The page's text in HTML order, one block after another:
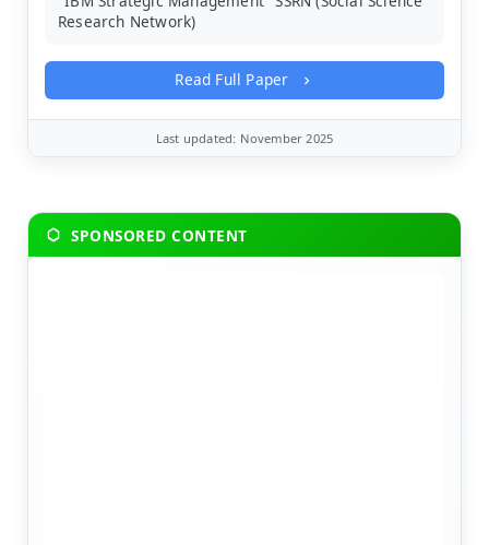
Research Network)
Read Full Paper
Last updated: November 2025
SPONSORED CONTENT